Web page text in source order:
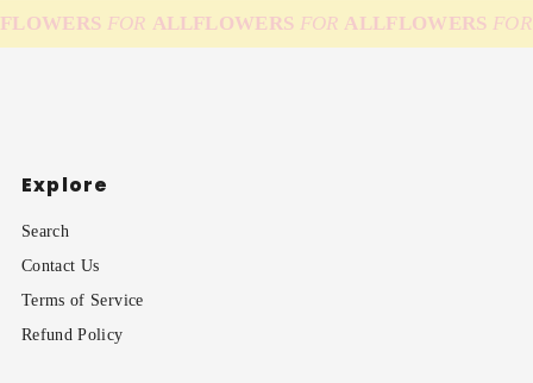
FOR ALLFLOWERS FOR ALLFLOWERS FOR
Explore
Search
Contact Us
Terms of Service
Refund Policy